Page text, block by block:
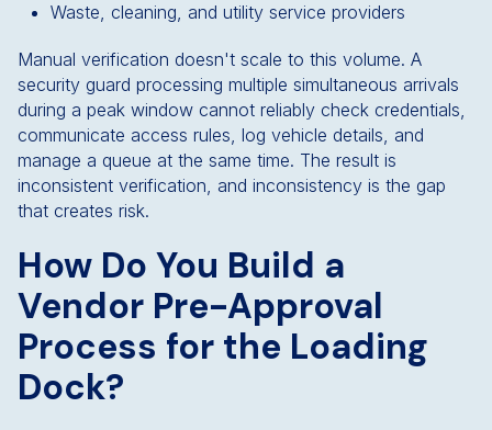
Waste, cleaning, and utility service providers
Manual verification doesn't scale to this volume. A
security guard processing multiple simultaneous arrivals
during a peak window cannot reliably check credentials,
communicate access rules, log vehicle details, and
manage a queue at the same time. The result is
inconsistent verification, and inconsistency is the gap
that creates risk.
How Do You Build a
Vendor Pre-Approval
Process for the Loading
Dock?